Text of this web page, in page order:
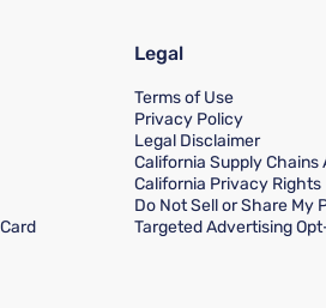
Legal
Terms of Use
Privacy Policy
Legal Disclaimer
California Supply Chains
California Privacy Rights
Do Not Sell or Share My
Targeted Advertising